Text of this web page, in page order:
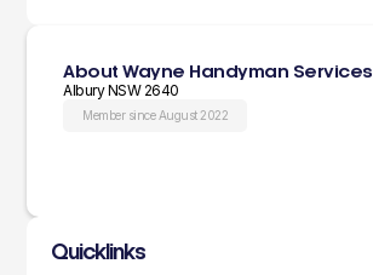
About Wayne Handyman Services
Albury NSW 2640
Member since August 2022
Quicklinks